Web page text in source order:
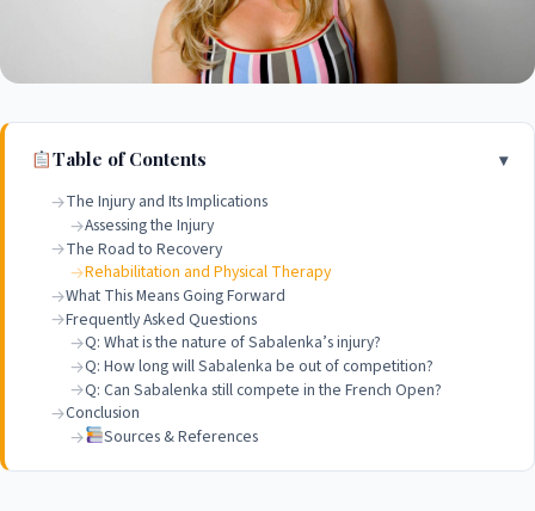
Table of Contents
The Injury and Its Implications
Assessing the Injury
The Road to Recovery
Rehabilitation and Physical Therapy
What This Means Going Forward
Frequently Asked Questions
Q: What is the nature of Sabalenka’s injury?
Q: How long will Sabalenka be out of competition?
Q: Can Sabalenka still compete in the French Open?
Conclusion
Sources & References